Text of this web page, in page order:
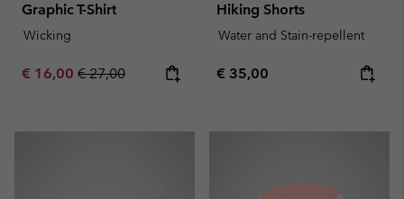
Graphic T-Shirt
Wicking
Sale price:
€ 16,00 Regular price:
€ 27,00
Hiking Shorts
Water and Stain-repellent
Regular price:
€ 35,00